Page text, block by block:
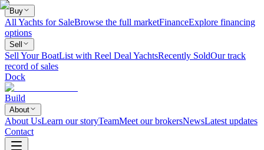
Buy
All Yachts for SaleBrowse the full marketFinanceExplore financing
options
Sell
Sell Your BoatList with Reel Deal YachtsRecently SoldOur track
record of sales
Dock
Build
About
About UsLearn our storyTeamMeet our brokersNewsLatest updates
Contact